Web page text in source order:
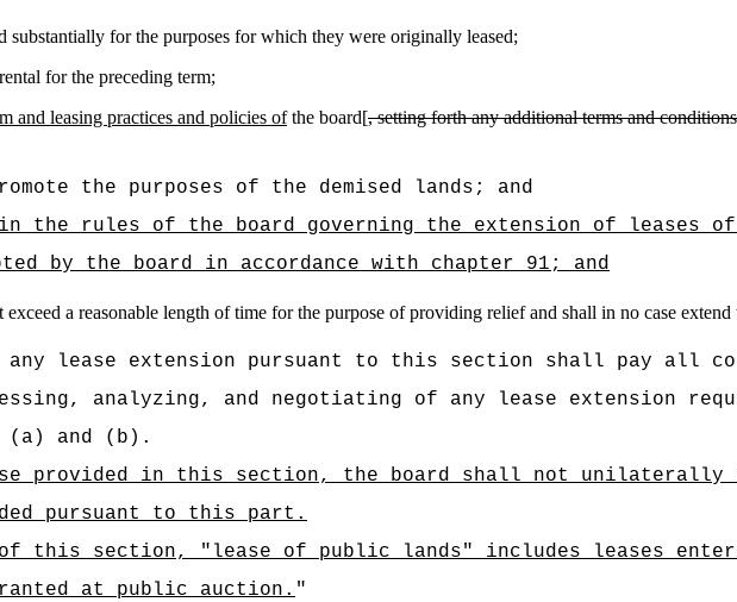
substantially for the purposes for which they were originally leased;
for the preceding term;
and leasing practices and policies ofthe board[, setting forth any additional terms and
the purposes of the demised lands; and
in the rules of the board governing the extension of
by the board in accordance with chapter 91; and
a reasonable length of time for the purpose of providing relief and shall in no case
lease extension pursuant to this section shall pay all
analyzing, and negotiating of any lease extension
(a) and (b).
provided in this section, the board shall not unilaterally
pursuant to this part.
of this section, "lease of public lands" includes leases
at public auction. "